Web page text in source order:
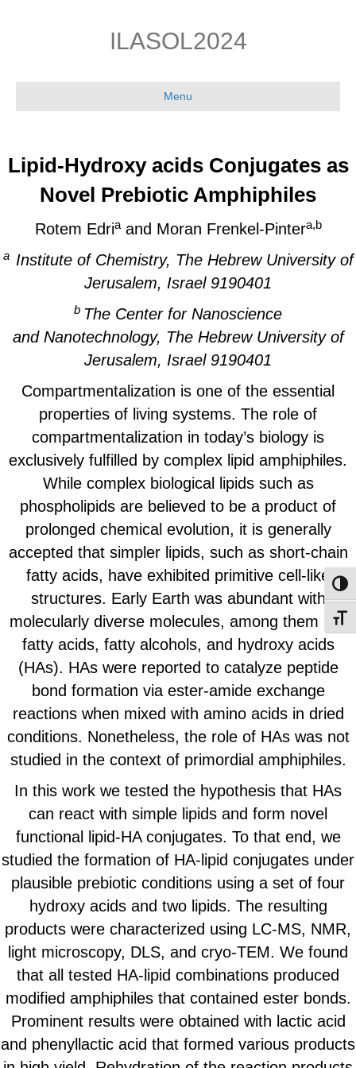
ILASOL2024
Menu
Lipid-Hydroxy acids Conjugates as
Novel Prebiotic Amphiphiles
Rotem Edriaand Moran Frenkel-Pintera,b
a Institute of Chemistry, The Hebrew University of
Jerusalem, Israel 9190401
b The Center for Nanoscience
and Nanotechnology, The Hebrew University of
Jerusalem, Israel 9190401
Compartmentalization is one of the essential
properties of living systems. The role of
compartmentalization in today’s biology is
exclusively fulfilled by complex lipid amphiphiles.
While complex biological lipids such as
phospholipids are believed to be a product of
prolonged chemical evolution, it is generally
accepted that simpler lipids, such as short-chain
fatty acids, have exhibited primitive cell-like
structures. Early Earth was abundant with
molecularly diverse molecules, among them are
fatty acids, fatty alcohols, and hydroxy acids
(HAs). HAs were reported to catalyze peptide
bond formation via ester-amide exchange
reactions when mixed with amino acids in dried
conditions. Nonetheless, the role of HAs was not
studied in the context of primordial amphiphiles.
In this work we tested the hypothesis that HAs
can react with simple lipids and form novel
functional lipid-HA conjugates. To that end, we
studied the formation of HA-lipid conjugates under
plausible prebiotic conditions using a set of four
hydroxy acids and two lipids. The resulting
products were characterized using LC-MS, NMR,
light microscopy, DLS, and cryo-TEM. We found
that all tested HA-lipid combinations produced
modified amphiphiles that contained ester bonds.
Prominent results were obtained with lactic acid
and phenyllactic acid that formed various products